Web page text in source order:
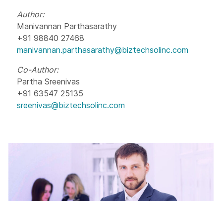
Author:
Manivannan Parthasarathy
+91 98840 27468
manivannan.parthasarathy@biztechsolinc.com
Co-Author:
Partha Sreenivas
+91 63547 25135
sreenivas@biztechsolinc.com